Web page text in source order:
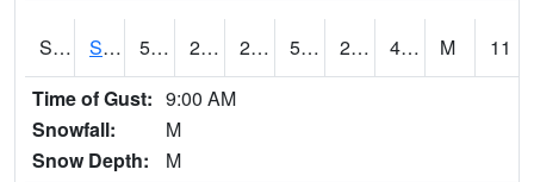
S2064 Starkville 54.1 26.4 26.4 54.1 24.65269 44.319214 M
11
Time of Gust: 9:00 AM
Snowfall:
M
Snow Depth:
M